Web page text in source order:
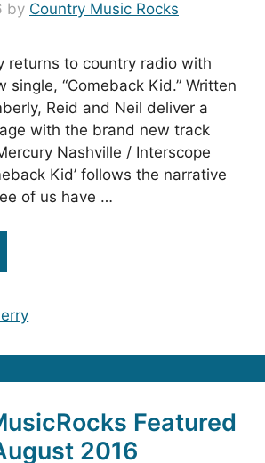
by Country Music Rocks
returns to country radio with
single, “Comeback Kid.” Written
Reid and Neil deliver a
with the brand new track
Nashville / Interscope
Kid’ follows the narrative
of us have …
Featured
2016